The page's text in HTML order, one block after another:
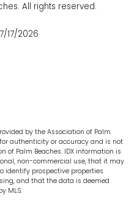
All rights reserved.
17/2026
by the Association of Palm
authenticity or accuracy and is not
of Palm Beaches. IDX information is
non-commercial use, that it may
identify prospective properties
and that the data is deemed
MLS.